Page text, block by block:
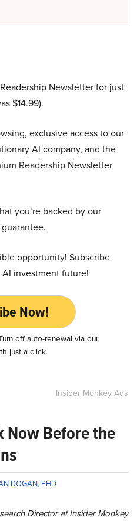
Newsletter for just
$14.99).
exclusive access to our
AI company, and the
Readership Newsletter
you’re backed by our
opportunity! Subscribe
investment future!
Now!
off auto-renewal via our
just a click.
Insider Monkey Ads
Now Before the
DOGAN, PHD
Director at Insider Monkey